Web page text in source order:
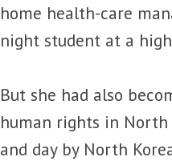
home health-care
night student at a
But she had also
human rights in North
and day by North